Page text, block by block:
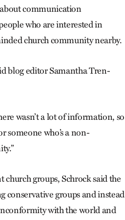
communication
who are interested in
church community nearby.
blog editor Samantha Tren­
wasn’t a lot of information, so
someone who’s a non-
groups, Schrock said the
groups and instead
with the world and